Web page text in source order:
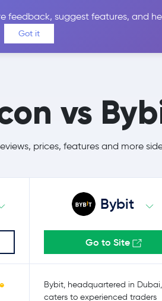
feedback, suggest features, and
Got it
Alerts Calculator Reviews
vs
prices, features and more
Bybit
Go to Site
Bybit, headquartered in Dubai,
caters to experienced traders